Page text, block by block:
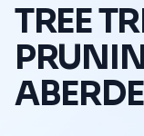
TREE